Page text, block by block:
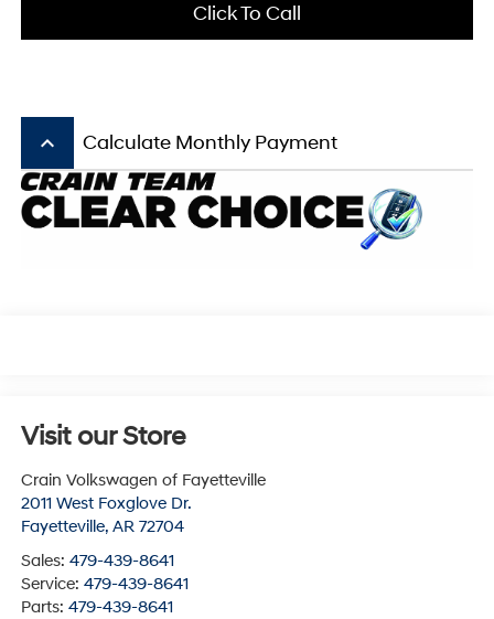
Click To Call
keyboard_arrow_up Calculate Monthly Payment
Visit our Store
Crain Volkswagen of Fayetteville
2011 West Foxglove Dr.
Fayetteville, AR 72704
Sales: 479-439-8641
Service: 479-439-8641
Parts: 479-439-8641